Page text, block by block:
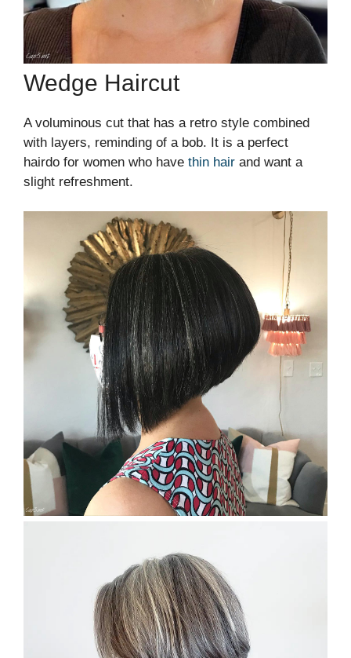
Wedge Haircut
A voluminous cut that has a retro style combined
with layers, reminding of a bob. It is a perfect
hairdo for women who have thin hair and want a
slight refreshment.